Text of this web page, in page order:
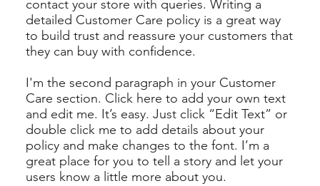
contact your store with queries. Writing a
detailed Customer Care policy is a great way
to build trust and reassure your customers that
they can buy with confidence.
I'm the second paragraph in your Customer
Care section. Click here to add your own text
and edit me. It’s easy. Just click “Edit Text” or
double click me to add details about your
policy and make changes to the font. I’m a
great place for you to tell a story and let your
users know a little more about you.